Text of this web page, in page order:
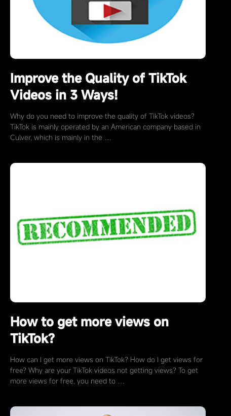
Improve the Quality of TikTok
Videos in 3 Ways!
Why do you need to improve the quality of TikTok videos?
TikTok is mainly operated by an American company based in
Culver, which is mainly in the …
How to get more views on
TikTok?
How can I get more views on TikTok? How do I get views for
free? Why are your TikTok videos not getting views? To get
more views for free, you need to …